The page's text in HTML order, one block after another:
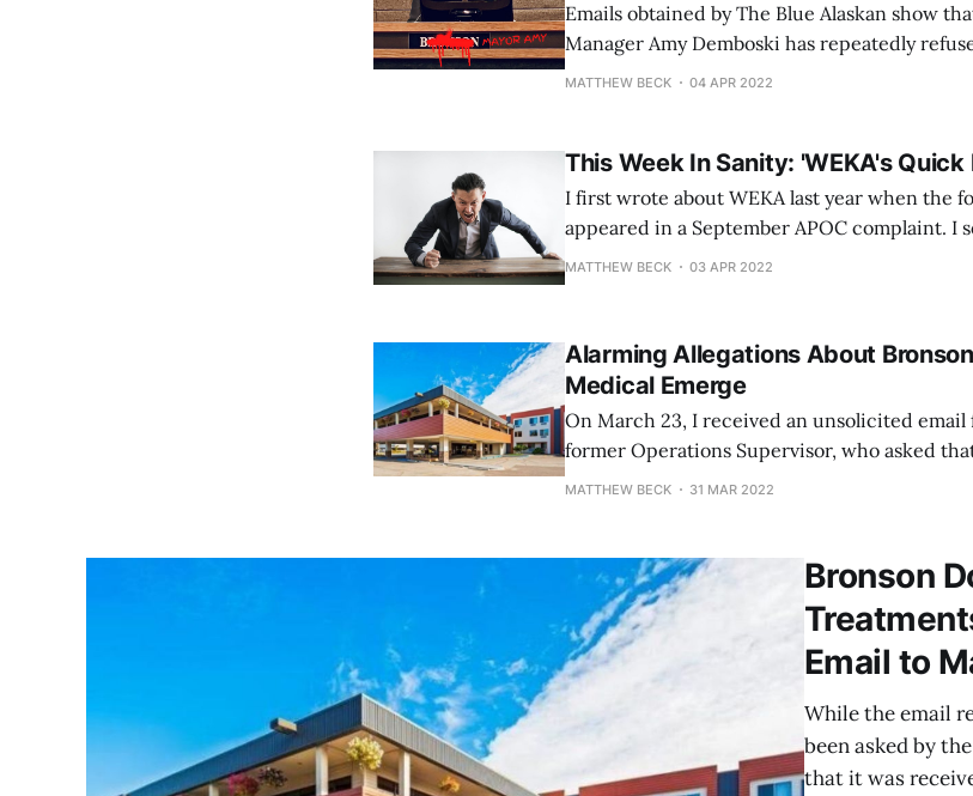
Emails obtained by The Blue Alaskan show
Manager Amy Demboski has repeatedly
information sent to her by Anchorage
MATTHEW BECK 04 APR 2022
This Week In Sanity: 'WEKA's Quick
I first wrote about WEKA last year when the
appeared in a September APOC complaint. I
owners Todd and Crystal Herring and
MATTHEW BECK 03 APR 2022
Alarming Allegations About
Medical Emerge
On March 23, I received an unsolicited email
former Operations Supervisor, who asked
March 21 piece detailing Assembly Chair
MATTHEW BECK 31 MAR 2022
Bronson
Email to
While the email
been asked by
that it was